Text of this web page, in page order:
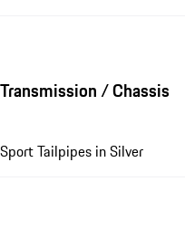
Transmission / Chassis
Sport Tailpipes in Silver